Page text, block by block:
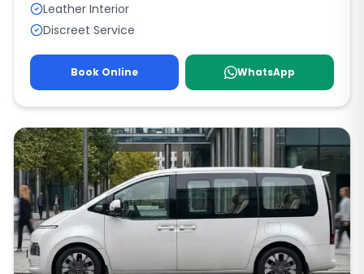
Leather Interior
Discreet Service
Book Online WhatsApp